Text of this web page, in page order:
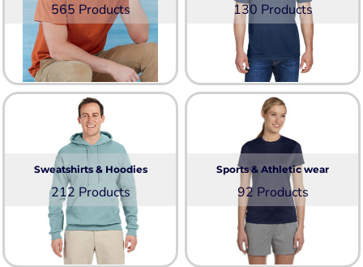
565 Products 130 Products
Sweatshirts & Hoodies
212 Products
Sports & Athletic wear
92 Products